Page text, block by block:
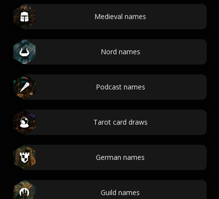
Medieval names
Nord names
Podcast names
Tarot card draws
German names
Guild names